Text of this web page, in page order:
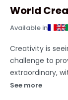
World
Available in
Creativity is
challenge to
extraordinary,
you've got on
See more